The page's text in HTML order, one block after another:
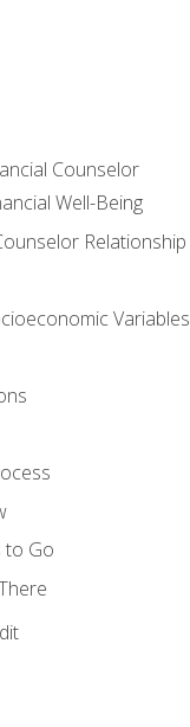
Counselor
Well-Being
Relationship
Variables
to Go